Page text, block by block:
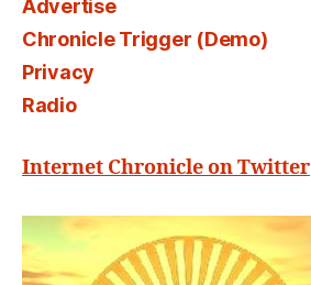
Advertise
Chronicle Trigger (Demo)
Privacy
Radio
Internet Chronicle on Twitter